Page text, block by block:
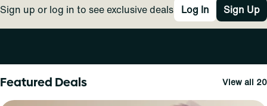
Sign up or log in to see exclusive deals Log In Sign Up
Featured Deals View all 20